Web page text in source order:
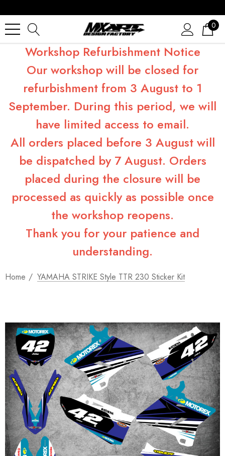
0
Workshop Refurbishment Notice
Our workshop will be closed for
refurbishment from 3 August to 1
September. During this period, we will
have limited access to email.
All orders placed before 3 August will
be dispatched by 7 August. Orders
placed during the closure will be
processed as quickly as possible once
the workshop reopens.
Thank you for your patience and
understanding.
Home YAMAHA STRIKE Style TTR 230 Sticker Kit